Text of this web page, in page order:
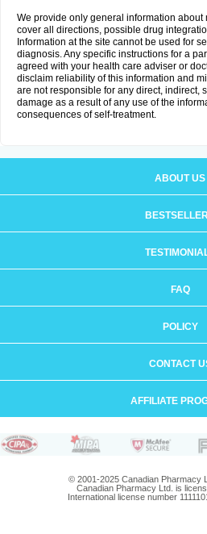
We provide only general information
cover all directions, possible drug
Information at the site cannot be used for
diagnosis. Any specific instructions for a
agreed with your health care adviser or
disclaim reliability of this information and
are not responsible for any direct, indirect,
damage as a result of any use of the
consequences of self-treatment.
ABOUT US
FAQ
POLICY
CONTACT
AFFILIATE
© 2001-2025 Canadian Pharmacy
Canadian Pharmacy Ltd. is
International license number